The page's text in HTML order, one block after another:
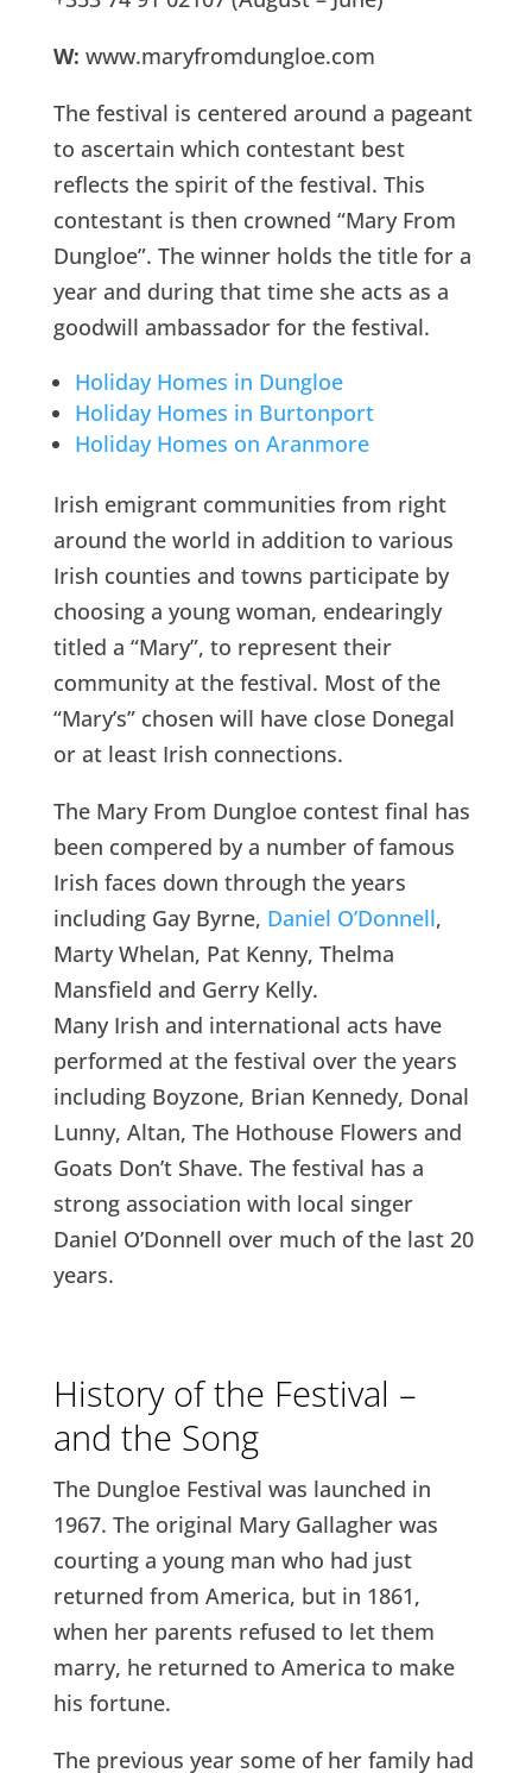
W: www.maryfromdungloe.com
The festival is centered around a pageant
to ascertain which contestant best
reflects the spirit of the festival. This
contestant is then crowned “Mary From
Dungloe”. The winner holds the title for a
year and during that time she acts as a
goodwill ambassador for the festival.
Holiday Homes in Dungloe
Holiday Homes in Burtonport
Holiday Homes on Aranmore
Irish emigrant communities from right
around the world in addition to various
Irish counties and towns participate by
choosing a young woman, endearingly
titled a “Mary”, to represent their
community at the festival. Most of the
“Mary’s” chosen will have close Donegal
or at least Irish connections.
The Mary From Dungloe contest final has
been compered by a number of famous
Irish faces down through the years
including Gay Byrne, Daniel O’Donnell,
Marty Whelan, Pat Kenny, Thelma
Mansfield and Gerry Kelly.
Many Irish and international acts have
performed at the festival over the years
including Boyzone, Brian Kennedy, Donal
Lunny, Altan, The Hothouse Flowers and
Goats Don’t Shave. The festival has a
strong association with local singer
Daniel O’Donnell over much of the last 20
years.
History of the Festival –
and the Song
The Dungloe Festival was launched in
1967. The original Mary Gallagher was
courting a young man who had just
returned from America, but in 1861,
when her parents refused to let them
marry, he returned to America to make
his fortune.
The previous year some of her family had